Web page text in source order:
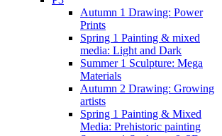
Autumn 1 Drawing: Power
Prints
Spring 1 Painting & mixed
media: Light and Dark
Summer 1 Sculpture: Mega
Materials
Autumn 2 Drawing: Growing
artists
Spring 1 Painting & Mixed
Media: Prehistoric painting